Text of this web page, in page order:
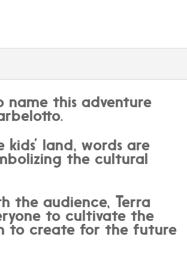
name this adventure
land, words are
the cultural
the audience, Terra
to cultivate the
to create for the future